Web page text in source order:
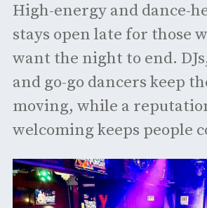
High-energy and dance-
stays open late for those
want the night to end.
and go-go dancers keep
moving, while a
welcoming keeps people